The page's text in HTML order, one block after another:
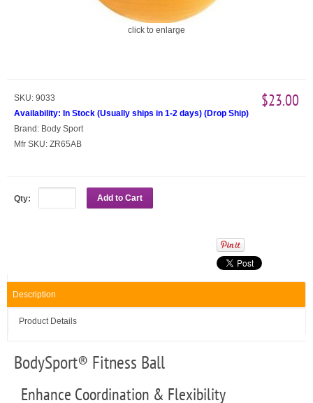
click to enlarge
SKU: 9033
Availability: In Stock (Usually ships in 1-2 days) (Drop Ship)
Brand: Body Sport
Mfr SKU: ZR65AB
$23.00
Qty: Add to Cart
Description
Product Details
BodySport® Fitness Ball
Enhance Coordination & Flexibility